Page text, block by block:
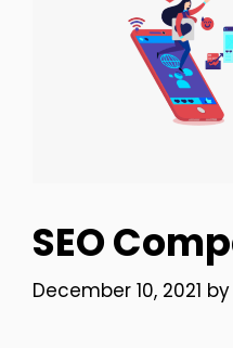
SEO
December 10, 2021 by